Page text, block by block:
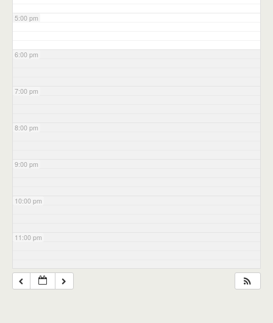
5:00 pm
6:00 pm
7:00 pm
8:00 pm
9:00 pm
10:00 pm
11:00 pm